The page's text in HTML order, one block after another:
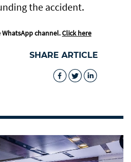
the accident.
channel.Click here
SHARE ARTICLE